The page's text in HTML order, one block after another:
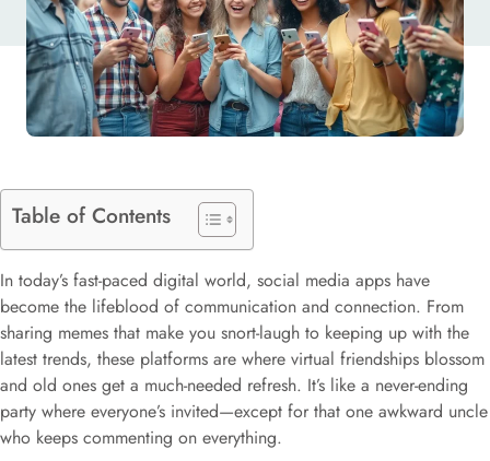
Table of Contents
In today’s fast-paced digital world, social media apps have
become the lifeblood of communication and connection. From
sharing memes that make you snort-laugh to keeping up with the
latest trends, these platforms are where virtual friendships blossom
and old ones get a much-needed refresh. It’s like a never-ending
party where everyone’s invited—except for that one awkward uncle
who keeps commenting on everything.